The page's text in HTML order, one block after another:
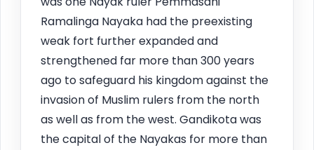
Ramalinga Nayaka had the preexisting
weak fort further expanded and
strengthened far more than 300 years
ago to safeguard his kingdom against the
invasion of Muslim rulers from the north
as well as from the west. Gandikota was
the capital of the Nayakas for more than